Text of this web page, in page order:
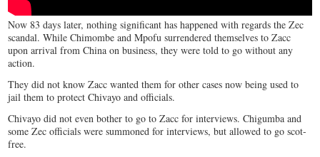
Now 83 days later, nothing significant has happened with regards the Zec
scandal. While Chimombe and Mpofu surrendered themselves to Zacc
upon arrival from China on business, they were told to go without any
action.
They did not know Zacc wanted them for other cases now being used to
jail them to protect Chivayo and officials.
Chivayo did not even bother to go to Zacc for interviews. Chigumba and
some Zec officials were summoned for interviews, but allowed to go scot-
free.